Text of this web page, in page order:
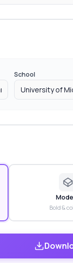
School
Bold &